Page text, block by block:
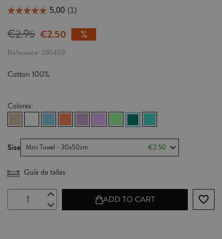
€2.95 €2.50
Reference 091409
Cotton 100%
Colores:
Size Mini Towel - 30x50cm €2.50
Guía de tallas
ADD TO CART favorite_border